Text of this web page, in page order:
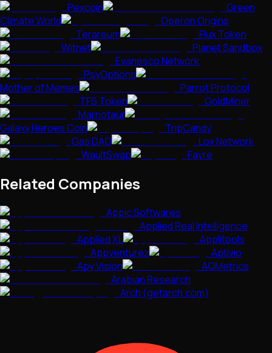
Pexcoin
Green
Climate World
Operon Origins
Terareum
Flux Token
Witnet
Planet Sandbox
Evanesco Network
PsyOptions
Mother of Memes
Parrot Protocol
TFS Token
GoldMiner
Marnotaur
Galaxy Heroes Coin
TripCandy
Gas DAO
Lox Network
WaultSwap
Fayre
Related Companies
Appic Softwares
Applied Real Intelligence
Applied XL
Applitools
Appventurez
Aptivio
Apy Vision
AQMetrics
Arabian Research
Arch (getarch.com)